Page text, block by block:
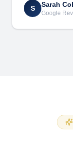
S Sarah
Google